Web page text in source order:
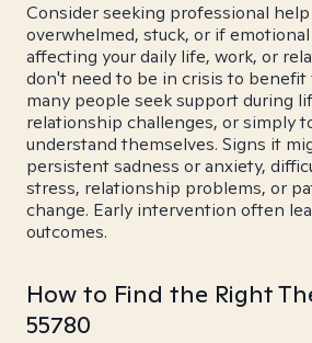
Consider seeking professional
overwhelmed, stuck, or if
affecting your daily life, work, or
don't need to be in crisis to
many people seek support during
relationship challenges, or simply
understand themselves. Signs it
persistent sadness or anxiety,
stress, relationship problems, or
change. Early intervention often
outcomes.
How to Find the Right
55780